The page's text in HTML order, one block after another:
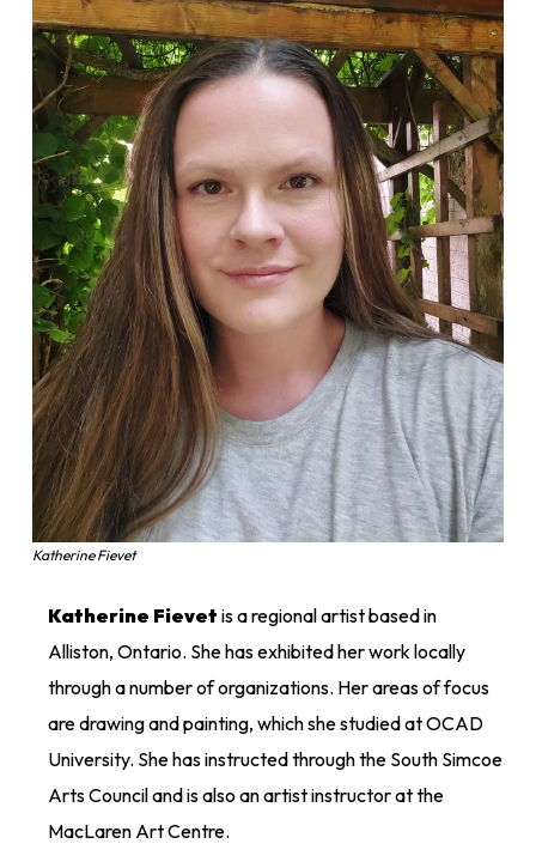
Katherine Fievet
Katherine Fievet is a regional artist based in
Alliston, Ontario. She has exhibited her work locally
through a number of organizations. Her areas of focus
are drawing and painting, which she studied at OCAD
University. She has instructed through the South Simcoe
Arts Council and is also an artist instructor at the
MacLaren Art Centre.